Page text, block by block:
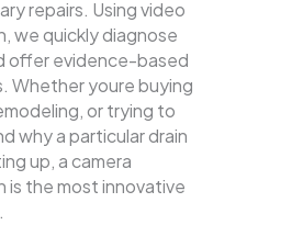
repairs. Using video
we quickly diagnose
offer evidence-based
Whether youre buying
or trying to
why a particular drain
up, a camera
is the most innovative